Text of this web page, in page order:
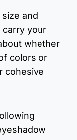
and
carry your
whether
colors or
cohesive